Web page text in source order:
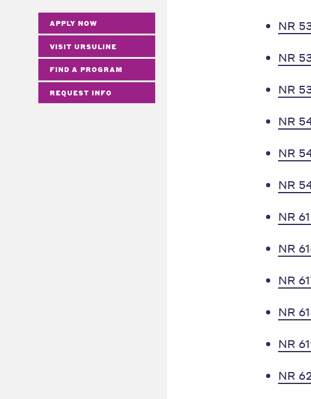
APPLY NOW
VISIT URSULINE
FIND A PROGRAM
REQUEST INFO
NR
NR
NR
NR
NR
NR
NR
NR
NR
NR
NR
NR